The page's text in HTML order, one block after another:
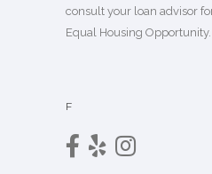
consult your loan advisor
Equal Housing Opportunity.
F